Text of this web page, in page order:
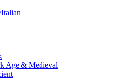
Age & Medieval